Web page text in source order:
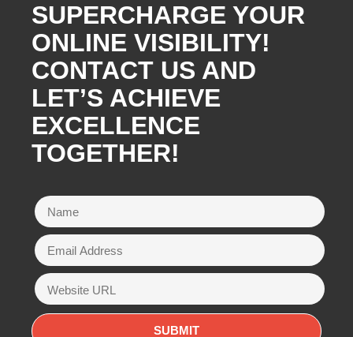
SUPERCHARGE YOUR
ONLINE VISIBILITY!
CONTACT US AND
LET’S ACHIEVE
EXCELLENCE
TOGETHER!